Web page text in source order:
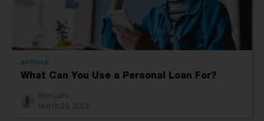
ARTICLE
What Can You Use a Personal Loan For?
Ben Luthi
March 28, 2023